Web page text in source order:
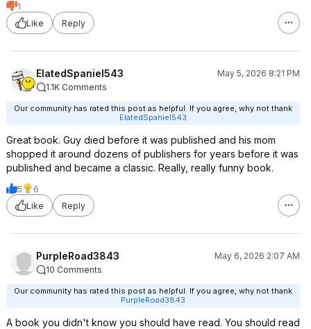
1
Like
Reply
ElatedSpaniel543
May 5, 2026 8:21 PM
1.1K Comments
Our community has rated this post as helpful. If you agree, why not thank
ElatedSpaniel543
Great book. Guy died before it was published and his mom
shopped it around dozens of publishers for years before it was
published and became a classic. Really, really funny book.
5
6
Like
Reply
PurpleRoad3843
May 6, 2026 2:07 AM
10 Comments
Our community has rated this post as helpful. If you agree, why not thank
PurpleRoad3843
A book you didn't know you should have read. You should read